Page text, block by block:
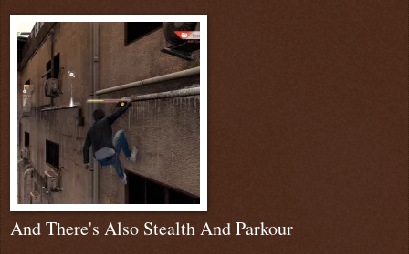
And There's Also Stealth And Parkour